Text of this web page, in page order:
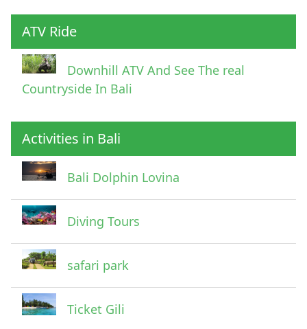
Pick Up Information
ATV Ride
Downhill ATV And See The real
Countryside In Bali
Activities in Bali
Bali Dolphin Lovina
Diving Tours
safari park
Ticket Gili